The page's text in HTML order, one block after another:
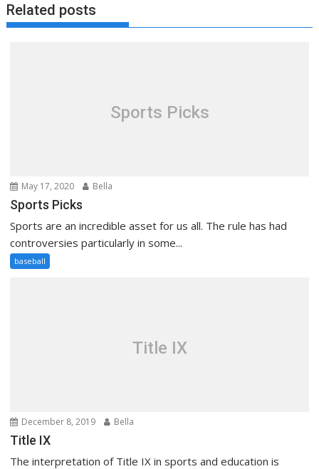
Related posts
Sports Picks
May 17, 2020 Bella
Sports Picks
Sports are an incredible asset for us all. The rule has had
controversies particularly in some...
baseball
Title IX
December 8, 2019 Bella
Title IX
The interpretation of Title IX in sports and education is